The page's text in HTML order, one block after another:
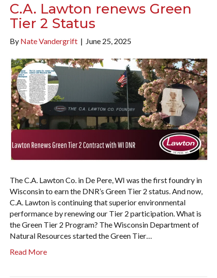
C.A. Lawton renews Green
Tier 2 Status
By Nate Vandergrift | June 25, 2025
The C.A. Lawton Co. in De Pere, WI was the first foundry in
Wisconsin to earn the DNR’s Green Tier 2 status. And now,
C.A. Lawton is continuing that superior environmental
performance by renewing our Tier 2 participation. What is
the Green Tier 2 Program? The Wisconsin Department of
Natural Resources started the Green Tier…
Read More